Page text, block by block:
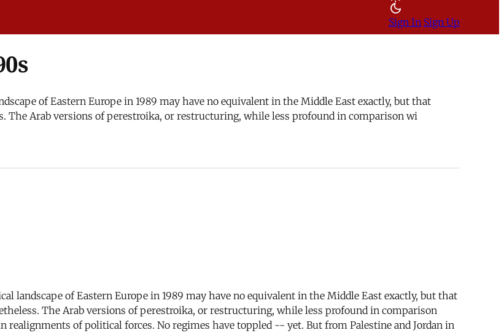
Sign In Sign Up
of Eastern Europe in 1989 may have no equivalent in the Middle East exactly, but that
The Arab versions of perestroika, or restructuring, while less profound in comparison wi
landscape of Eastern Europe in 1989 may have no equivalent in the Middle East exactly, but that
The Arab versions of perestroika, or restructuring, while less profound in comparison
realignments of political forces. No regimes have toppled -- yet. But from Palestine and Jordan in